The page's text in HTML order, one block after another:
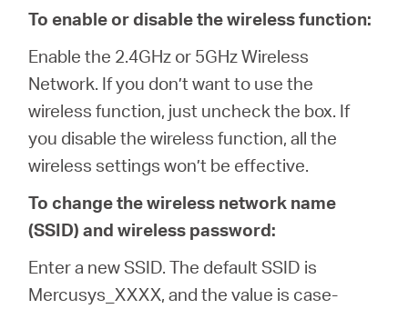
To enable or disable the wireless function:
Enable the 2.4GHz or 5GHz Wireless
Network. If you don’t want to use the
wireless function, just uncheck the box. If
you disable the wireless function, all the
wireless settings won’t be effective.
To change the wireless network name
(SSID) and wireless password:
Enter a new SSID. The default SSID is
Mercusys_XXXX, and the value is case-